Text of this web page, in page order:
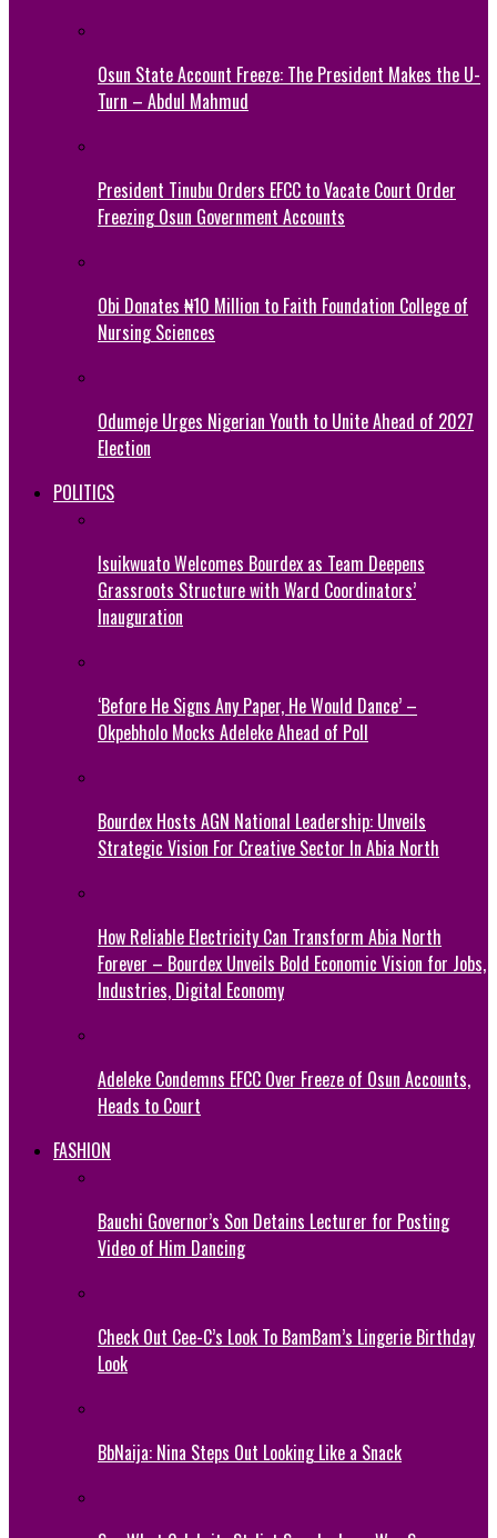
Osun State Account Freeze: The President Makes the U-
Turn – Abdul Mahmud
President Tinubu Orders EFCC to Vacate Court Order
Freezing Osun Government Accounts
Obi Donates ₦10 Million to Faith Foundation College of
Nursing Sciences
Odumeje Urges Nigerian Youth to Unite Ahead of 2027
Election
POLITICS
Isuikwuato Welcomes Bourdex as Team Deepens
Grassroots Structure with Ward Coordinators’
Inauguration
‘Before He Signs Any Paper, He Would Dance’ –
Okpebholo Mocks Adeleke Ahead of Poll
Bourdex Hosts AGN National Leadership: Unveils
Strategic Vision For Creative Sector In Abia North
How Reliable Electricity Can Transform Abia North
Forever – Bourdex Unveils Bold Economic Vision for Jobs,
Industries, Digital Economy
Adeleke Condemns EFCC Over Freeze of Osun Accounts,
Heads to Court
FASHION
Bauchi Governor’s Son Detains Lecturer for Posting
Video of Him Dancing
Check Out Cee-C’s Look To BamBam’s Lingerie Birthday
Look
BbNaija: Nina Steps Out Looking Like a Snack